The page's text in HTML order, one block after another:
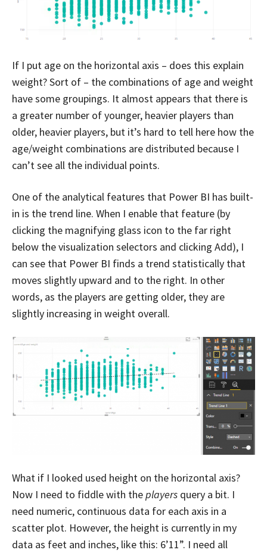
If I put age on the horizontal axis – does this explain
weight? Sort of – the combinations of age and weight
have some groupings. It almost appears that there is
a greater number of younger, heavier players than
older, heavier players, but it’s hard to tell here how the
age/weight combinations are distributed because I
can’t see all the individual points.
One of the analytical features that Power BI has built-
in is the trend line. When I enable that feature (by
clicking the magnifying glass icon to the far right
below the visualization selectors and clicking Add), I
can see that Power BI finds a trend statistically that
moves slightly upward and to the right. In other
words, as the players are getting older, they are
slightly increasing in weight overall.
What if I looked used height on the horizontal axis?
Now I need to fiddle with theplayers query a bit. I
need numeric, continuous data for each axis in a
scatter plot. However, the height is currently in my
data as feet and inches, like this: 6’11”. I need all